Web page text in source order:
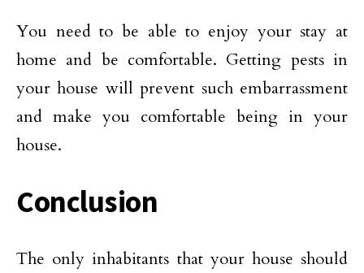
You need to be able to enjoy your stay at
home and be comfortable. Getting pests in
your house will prevent such embarrassment
and make you comfortable being in your
house.
Conclusion
The only inhabitants that your house should